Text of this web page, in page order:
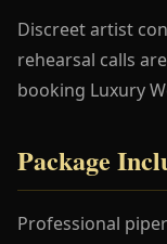
Discreet artist
rehearsal calls
booking Luxury
Package
Professional